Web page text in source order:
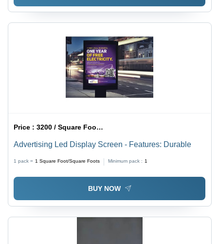
Price :3200 / Square Foot/Square Foots
Advertising Led Display Screen - Features: Durable
1 pack = 1 Square Foot/Square Foots Minimum pack : 1
BUY NOW